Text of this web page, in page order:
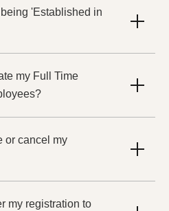
'Established in
my Full Time
or cancel my
my registration to